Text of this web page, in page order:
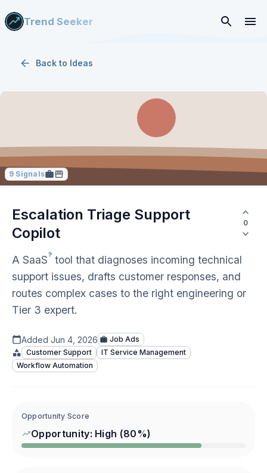
Trend Seeker
Back to Ideas
9 Signals
Escalation Triage Support
Copilot
0
A SaaS? tool that diagnoses incoming technical
support issues, drafts customer responses, and
routes complex cases to the right engineering or
Tier 3 expert.
Added Jun 4, 2026
Job Ads
Customer Support
IT Service Management
Workflow Automation
Opportunity Score
Opportunity: High (80 %)